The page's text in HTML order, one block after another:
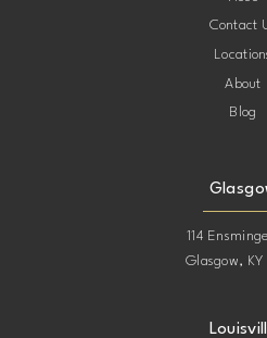
Contact
About
Blog
114
Glasgow, KY